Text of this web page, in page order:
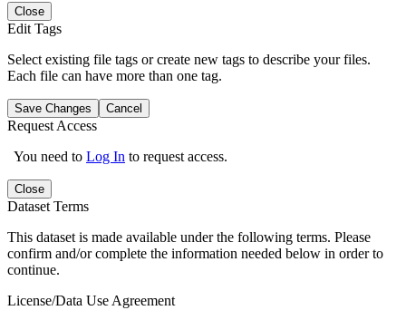
Close
Edit Tags
Select existing file tags or create new tags to describe your files.
Each file can have more than one tag.
Save Changes Cancel
Request Access
You need to Log In to request access.
Close
Dataset Terms
This dataset is made available under the following terms. Please
confirm and/or complete the information needed below in order to
continue.
License/Data Use Agreement